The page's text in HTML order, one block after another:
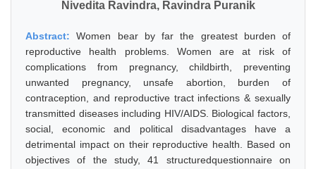
Nivedita Ravindra, Ravindra Puranik
Abstract:Women bear by far the greatest burden of
reproductive health problems. Women are at risk of
complications from pregnancy, childbirth, preventing
unwanted pregnancy, unsafe abortion, burden of
contraception, and reproductive tract infections & sexually
transmitted diseases including HIV/AIDS. Biological factors,
social, economic and political disadvantages have a
detrimental impact on their reproductive health. Based on
objectives of the study, 41 structuredquestionnaire on